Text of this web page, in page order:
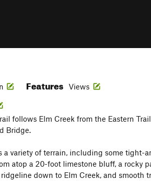
Features Views
follows Elm Creek from the Eastern
Bridge.
a variety of terrain, including some tight-
atop a 20-foot limestone bluff, a rocky
down to Elm Creek, and smooth